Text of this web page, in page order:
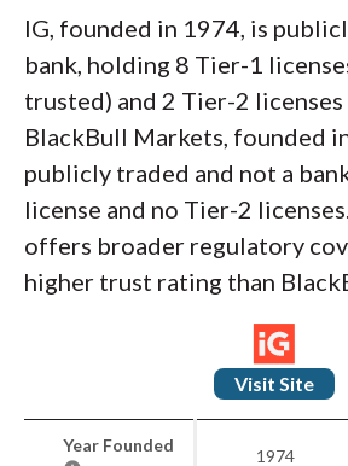
IG, founded in 1974, is
bank, holding 8 Tier-1
trusted) and 2 Tier-2
BlackBull Markets, founded
publicly traded and not a
license and no Tier-2
offers broader regulatory
higher trust rating than
Visit Site
Year Founded
1974